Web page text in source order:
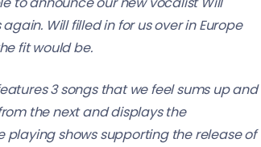
Will filled in for us over in Europe
fit would be.
features 3 songs that we feel sums up and
the next and displays the
shows supporting the release of